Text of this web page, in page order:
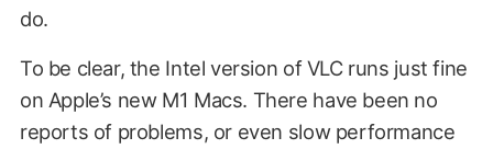
do.
To be clear, the Intel version of VLC runs just fine
on Apple’s new M1 Macs. There have been no
reports of problems, or even slow performance